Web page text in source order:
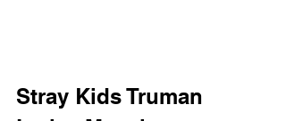
Stray Kids Truman